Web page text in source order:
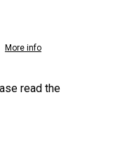
More info
read the